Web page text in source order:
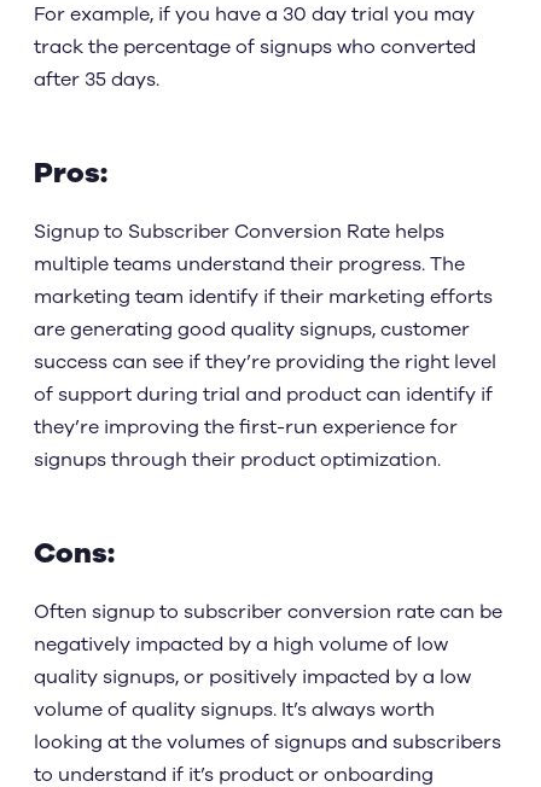
For example, if you have a 30 day trial you may
track the percentage of signups who converted
after 35 days.
Pros:
Signup to Subscriber Conversion Rate helps
multiple teams understand their progress. The
marketing team identify if their marketing efforts
are generating good quality signups, customer
success can see if they’re providing the right level
of support during trial and product can identify if
they’re improving the first-run experience for
signups through their product optimization.
Cons:
Often signup to subscriber conversion rate can be
negatively impacted by a high volume of low
quality signups, or positively impacted by a low
volume of quality signups. It’s always worth
looking at the volumes of signups and subscribers
to understand if it’s product or onboarding